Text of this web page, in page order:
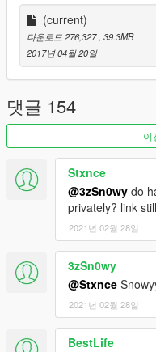
-Tuning parts
-Breackable glass
-Breackable lights glass
-All parts openable
Subscribe to support me
My Youtube Channel
Credits:
Original model from
Convert to GTA V:
[YCA Modder Group]
(current)
다운로드 276,327, 39.3MB
2017년 04월 20일
댓글 154
이
Stxnce
@3zSn0wy do
privately? link
2021년 02월 28일
3zSn0wy
@Stxnce
2021년 02월 28일
BestLife